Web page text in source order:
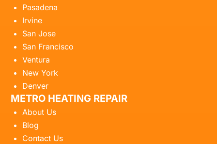
Pasadena
Irvine
San Jose
San Francisco
Ventura
New York
Denver
METRO HEATING REPAIR
About Us
Blog
Contact Us